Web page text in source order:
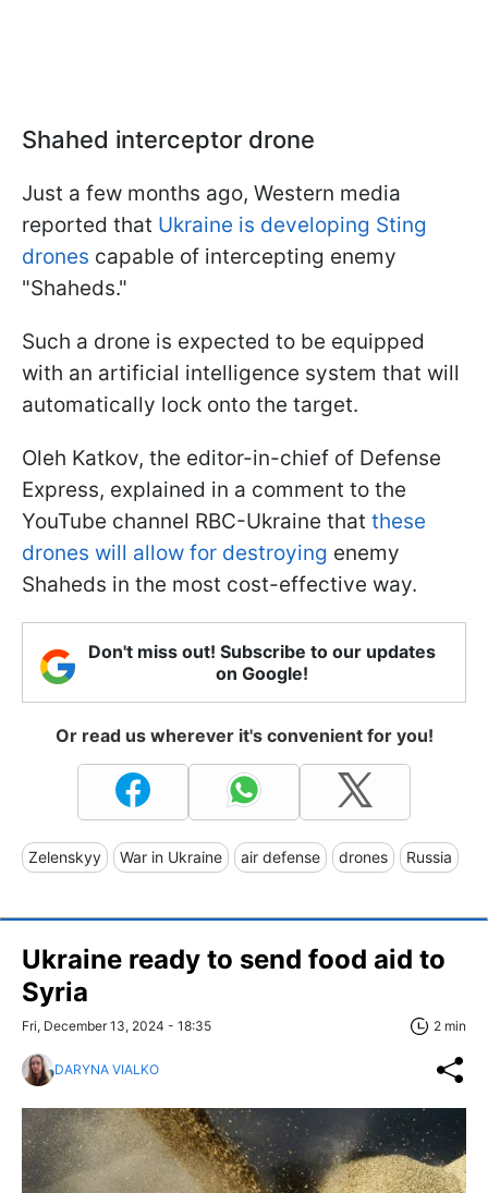
Shahed interceptor drone
Just a few months ago, Western media
reported that Ukraine is developing Sting
drones capable of intercepting enemy
"Shaheds."
Such a drone is expected to be equipped
with an artificial intelligence system that will
automatically lock onto the target.
Oleh Katkov, the editor-in-chief of Defense
Express, explained in a comment to the
YouTube channel RBC-Ukraine that these
drones will allow for destroying enemy
Shaheds in the most cost-effective way.
Don't miss out! Subscribe to our updates
on Google!
Or read us wherever it's convenient for you!
Zelenskyy War in Ukraine air defense drones Russia
Ukraine ready to send food aid to
Syria
Fri, December 13, 2024 - 18:35 2 min
DARYNA VIALKO